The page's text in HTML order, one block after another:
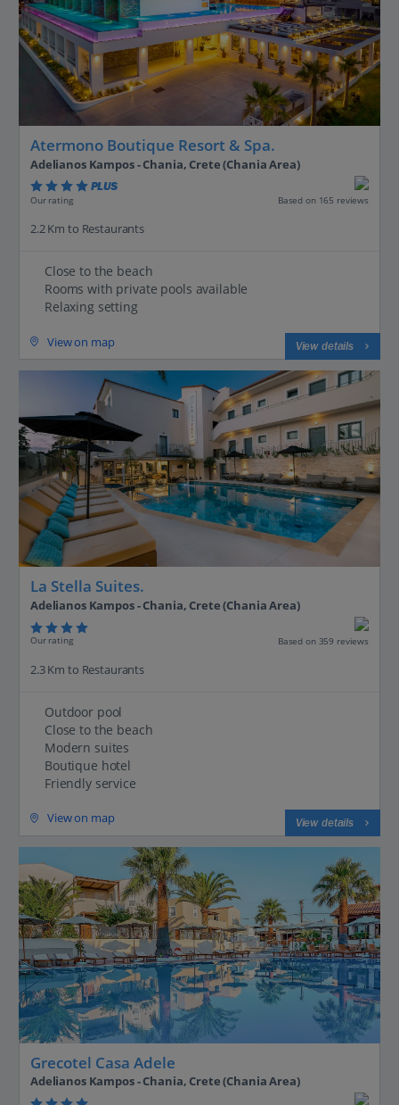
Atermono Boutique Resort & Spa.
Adelianos Kampos - Chania, Crete (Chania Area)
PLUS
Our rating Based on 165 reviews
2.2 Km to Restaurants
Close to the beach
Rooms with private pools available
Relaxing setting
View on map View details
La Stella Suites.
Adelianos Kampos - Chania, Crete (Chania Area)
Our rating Based on 359 reviews
2.3 Km to Restaurants
Outdoor pool
Close to the beach
Modern suites
Boutique hotel
Friendly service
View on map View details
Grecotel Casa Adele
Adelianos Kampos - Chania, Crete (Chania Area)